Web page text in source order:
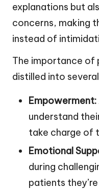
explanations but
concerns, making
instead of
The importance of
distilled into
Empowerment:
understand
take charge of
Emotional
during
patients